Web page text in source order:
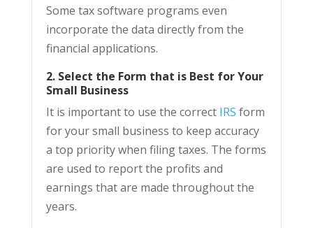
Some tax software programs even
incorporate the data directly from the
financial applications.
2. Select the Form that is Best for Your
Small Business
It is important to use the correct IRS form
for your small business to keep accuracy
a top priority when filing taxes. The forms
are used to report the profits and
earnings that are made throughout the
years.